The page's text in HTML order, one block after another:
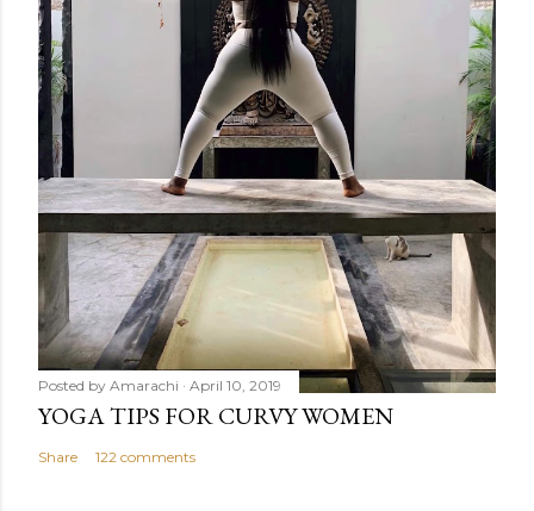
Posted by Amarachi April 10, 2019
YOGA TIPS FOR CURVY WOMEN
Share 122 comments